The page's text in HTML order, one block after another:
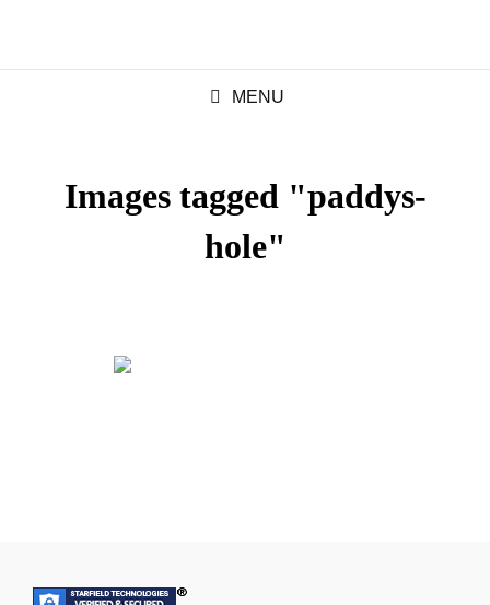
MENU
Images tagged "paddys-
hole"